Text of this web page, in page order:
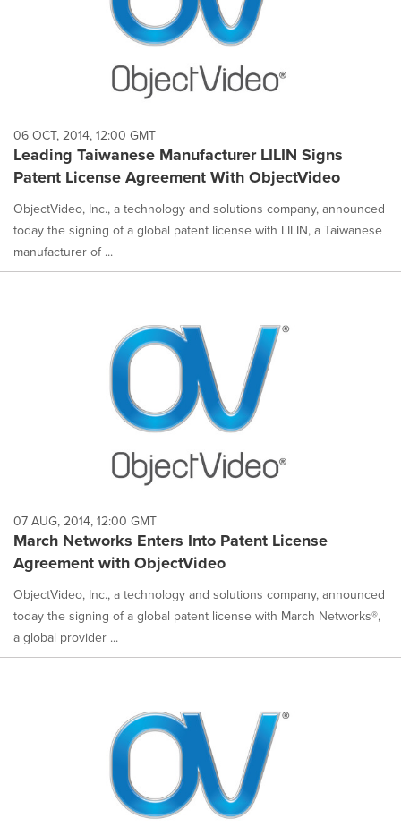
06 OCT, 2014, 12:00 GMT
Leading Taiwanese Manufacturer LILIN Signs
Patent License Agreement With ObjectVideo
ObjectVideo, Inc., a technology and solutions company, announced
today the signing of a global patent license with LILIN, a Taiwanese
manufacturer of ...
07 AUG, 2014, 12:00 GMT
March Networks Enters Into Patent License
Agreement with ObjectVideo
ObjectVideo, Inc., a technology and solutions company, announced
today the signing of a global patent license with March Networks®,
a global provider ...